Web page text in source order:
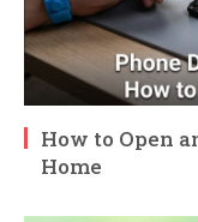
How to Open
Home